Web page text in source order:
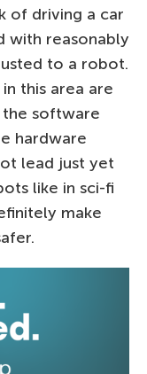
of driving a car
with reasonably
to a robot.
this area are
software
hardware
lead just yet
like in sci-fi
make